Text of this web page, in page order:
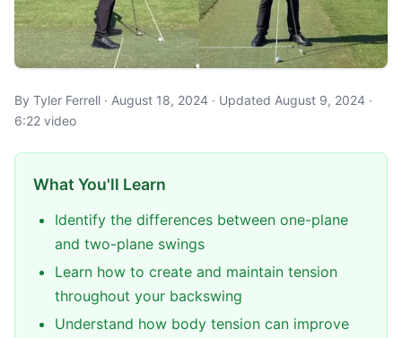
By Tyler Ferrell · August 18, 2024 · Updated August 9, 2024 ·
6:22 video
What You'll Learn
Identify the differences between one-plane
and two-plane swings
Learn how to create and maintain tension
throughout your backswing
Understand how body tension can improve